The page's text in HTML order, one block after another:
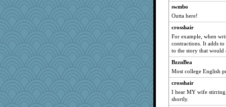
nick03
Sunnidaze
charliesmomuk
diann
msg
Judyj
mcurlschool
kar976
Marmar
swmbo
Outta here!
crosshair
For example, when
contractions. It adds
to the story that would
BzznBea
Most college English
crosshair
I hear MY wife
shortly.